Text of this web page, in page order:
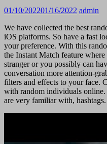
01/10/202201/16/2022 admin
We have collected the best
iOS platforms. So have a fast
your preference. With this
the Instant Match feature
stranger or you possibly can
conversation more attention-
filters and effects to your face.
with random individuals online.
are very familiar with, hashtags.